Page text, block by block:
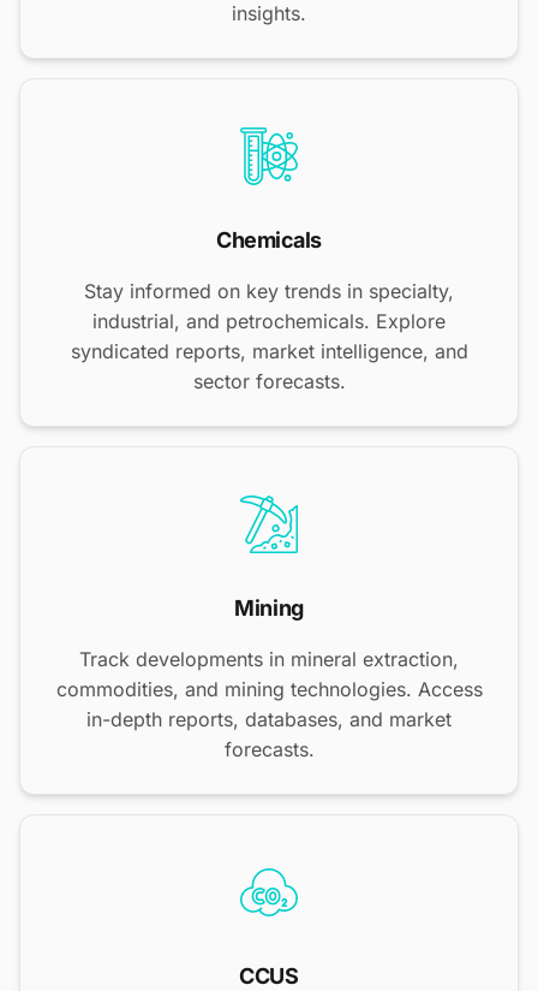
insights.
Chemicals
Stay informed on key trends in specialty,
industrial, and petrochemicals. Explore
syndicated reports, market intelligence, and
sector forecasts.
Mining
Track developments in mineral extraction,
commodities, and mining technologies. Access
in-depth reports, databases, and market
forecasts.
CCUS